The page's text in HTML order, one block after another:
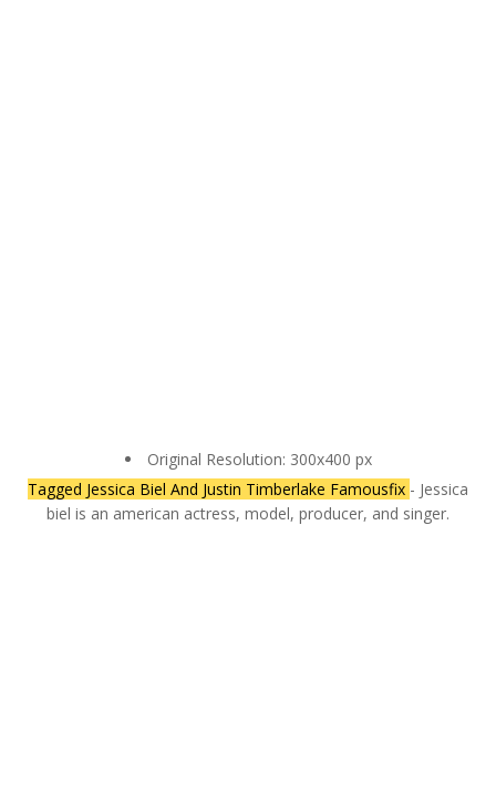
Original Resolution: 300x400 px
Tagged Jessica Biel And Justin Timberlake Famousfix - Jessica
biel is an american actress, model, producer, and singer.